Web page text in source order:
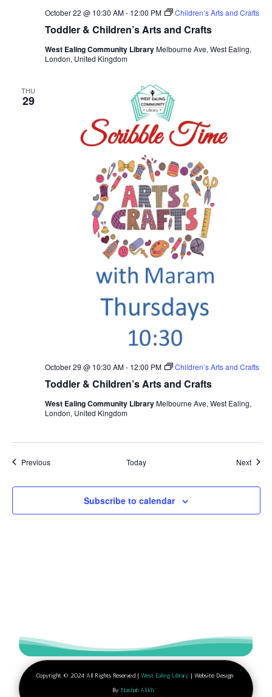
Toddler & Children’s Arts and Crafts
October 22 @ 10:30 AM- 12:00 PM Children’s Arts and Crafts
West Ealing Community LibraryMelbourne Ave, West Ealing,
London, United Kingdom
THU
29
Toddler & Children’s Arts and Crafts
October 29 @ 10:30 AM- 12:00 PM Children’s Arts and Crafts
West Ealing Community LibraryMelbourne Ave, West Ealing,
London, United Kingdom
PreviousEvents Today Next
Subscribe to calendar
Copyright © 2024 All Rights Reserved | West Ealing Library | Website Design
By Nashab Alikh